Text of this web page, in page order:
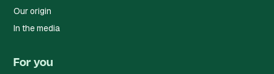
Our origin
In the media
For you